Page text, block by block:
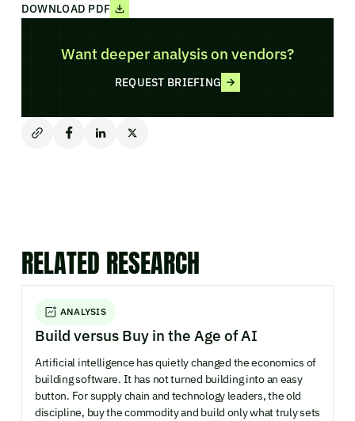
DOWNLOAD PDF
Want deeper analysis on vendors?
REQUEST BRIEFING
RELATED RESEARCH
ANALYSIS
Build versus Buy in the Age of AI
Artificial intelligence has quietly changed the economics of
building software. It has not turned building into an easy
button. For supply chain and technology leaders, the old
discipline, buy the commodity and build only what truly sets